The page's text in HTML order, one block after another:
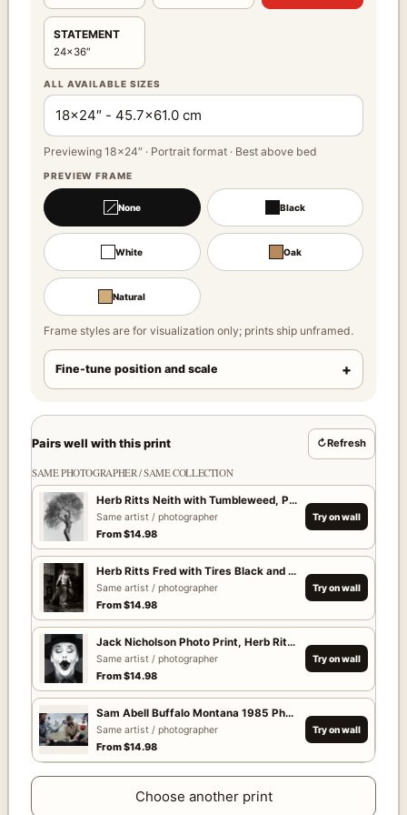
STATEMENT
24×36″
ALL AVAILABLE SIZES
Previewing 18×24″ · Portrait format · Best above bed
PREVIEW FRAME
None Black
White Oak
Natural
Frame styles are for visualization only; prints ship unframed.
Fine-tune position and scale
Pairs well with this print ↻Refresh
SAME PHOTOGRAPHER / SAME COLLECTION
Herb Ritts Neith with Tumbleweed, Paradise Cove 1986
Same artist / photographer
From$14.98
Try on wall
Herb Ritts Fred with Tires Black and White Photography
Same artist / photographer
From$14.98
Try on wall
Jack Nicholson Photo Print, Herb Ritts 1988 Poster
Same artist / photographer
From$14.98
Try on wall
Sam Abell Buffalo Montana 1985 Photography Print
Same artist / photographer
From$14.98
Try on wall
Choose another print